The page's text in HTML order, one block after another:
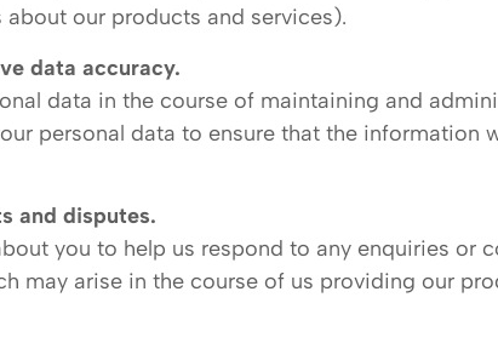
our products and services).
data accuracy.
data in the course of maintaining and
personal data to ensure that the information
and disputes.
you to help us respond to any enquiries or
may arise in the course of us providing our